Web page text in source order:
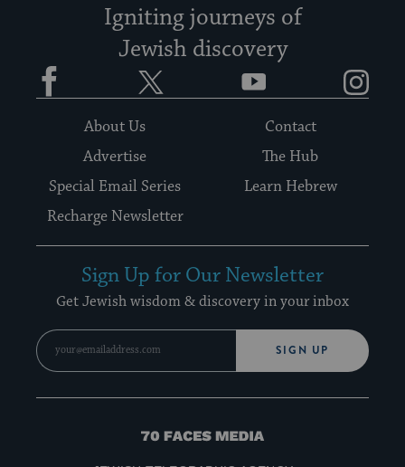
Igniting journeys of
Jewish discovery
Facebook YouTube
About Us
Contact
Advertise
The Hub
Special Email Series
Learn Hebrew
Recharge Newsletter
Sign Up for Our Newsletter
Get Jewish wisdom & discovery in your inbox
SIGN UP
70